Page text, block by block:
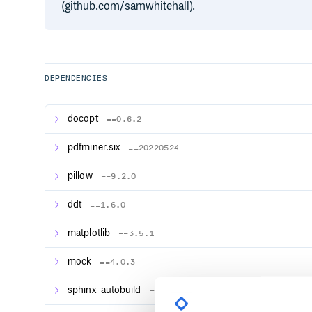
(github.com/samwhitehall).
DEPENDENCIES
docopt ==0.6.2
pdfminer.six ==20220524
pillow ==9.2.0
ddt ==1.6.0
matplotlib ==3.5.1
mock ==4.0.3
sphinx-autobuild ==2021.3.14